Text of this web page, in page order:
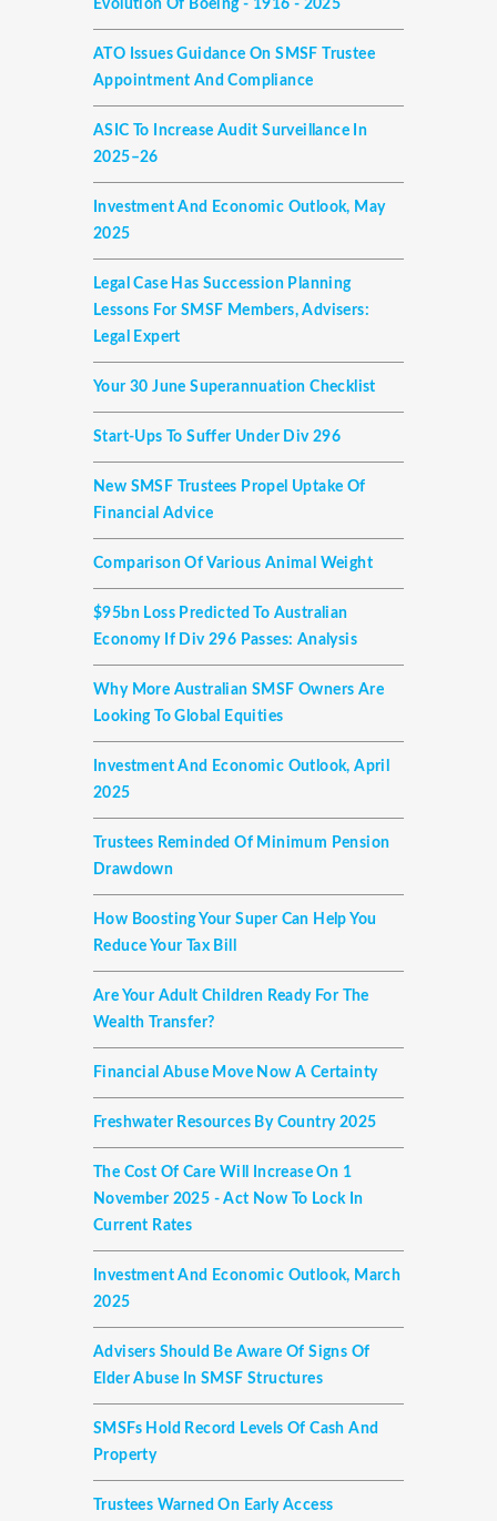
Evolution Of Boeing - 1916 - 2025
ATO Issues Guidance On SMSF Trustee
Appointment And Compliance
ASIC To Increase Audit Surveillance In
2025–26
Investment And Economic Outlook, May
2025
Legal Case Has Succession Planning
Lessons For SMSF Members, Advisers:
Legal Expert
Your 30 June Superannuation Checklist
Start-Ups To Suffer Under Div 296
New SMSF Trustees Propel Uptake Of
Financial Advice
Comparison Of Various Animal Weight
$95bn Loss Predicted To Australian
Economy If Div 296 Passes: Analysis
Why More Australian SMSF Owners Are
Looking To Global Equities
Investment And Economic Outlook, April
2025
Trustees Reminded Of Minimum Pension
Drawdown
How Boosting Your Super Can Help You
Reduce Your Tax Bill
Are Your Adult Children Ready For The
Wealth Transfer?
Financial Abuse Move Now A Certainty
Freshwater Resources By Country 2025
The Cost Of Care Will Increase On 1
November 2025 - Act Now To Lock In
Current Rates
Investment And Economic Outlook, March
2025
Advisers Should Be Aware Of Signs Of
Elder Abuse In SMSF Structures
SMSFs Hold Record Levels Of Cash And
Property
Trustees Warned On Early Access